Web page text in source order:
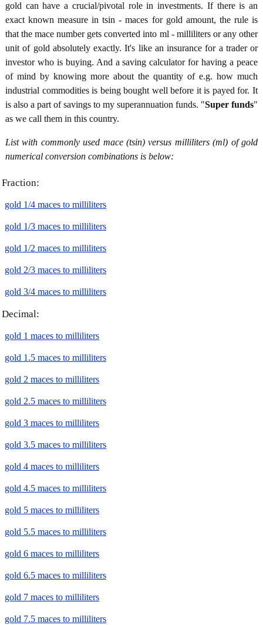
gold can have a crucial/pivotal role in investments. If there is an
exact known measure in tsin - maces for gold amount, the rule is
that the mace number gets converted into ml - milliliters or any other
unit of gold absolutely exactly. It's like an insurance for a trader or
investor who is buying. And a saving calculator for having a peace
of mind by knowing more about the quantity of e.g. how much
industrial commodities is being bought well before it is payed for. It
is also a part of savings to my superannuation funds. "Super funds"
as we call them in this country.
List with commonly used mace (tsin) versus milliliters (ml) of gold
numerical conversion combinations is below:
Fraction:
gold 1/4 maces to milliliters
gold 1/3 maces to milliliters
gold 1/2 maces to milliliters
gold 2/3 maces to milliliters
gold 3/4 maces to milliliters
Decimal:
gold 1 maces to milliliters
gold 1.5 maces to milliliters
gold 2 maces to milliliters
gold 2.5 maces to milliliters
gold 3 maces to milliliters
gold 3.5 maces to milliliters
gold 4 maces to milliliters
gold 4.5 maces to milliliters
gold 5 maces to milliliters
gold 5.5 maces to milliliters
gold 6 maces to milliliters
gold 6.5 maces to milliliters
gold 7 maces to milliliters
gold 7.5 maces to milliliters